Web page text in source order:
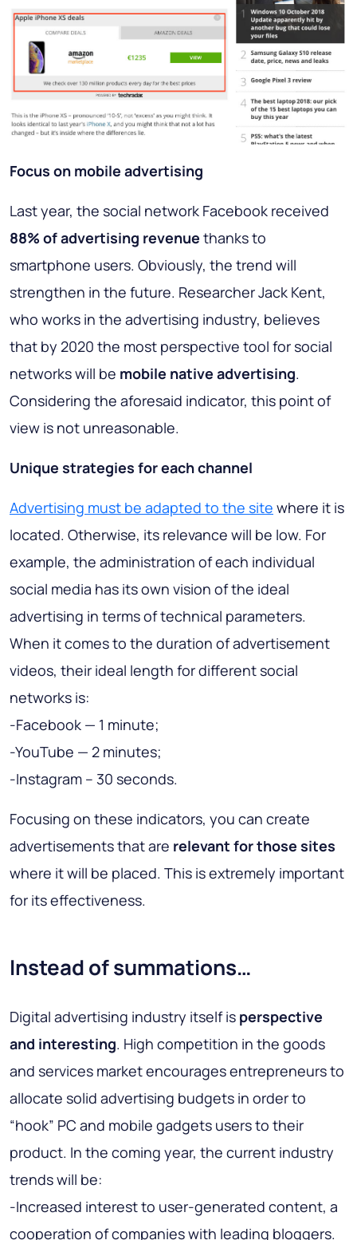
Focus on mobile advertising
Last year, the social network Facebook received
88% of advertising revenue thanks to
smartphone users. Obviously, the trend will
strengthen in the future. Researcher Jack Kent,
who works in the advertising industry, believes
that by 2020 the most perspective tool for social
networks will be mobile native advertising.
Considering the aforesaid indicator, this point of
view is not unreasonable.
Unique strategies for each channel
Advertising must be adapted to the site where it is
located. Otherwise, its relevance will be low. For
example, the administration of each individual
social media has its own vision of the ideal
advertising in terms of technical parameters.
When it comes to the duration of advertisement
videos, their ideal length for different social
networks is:
-Facebook — 1 minute;
-YouTube — 2 minutes;
-Instagram – 30 seconds.
Focusing on these indicators, you can create
advertisements that are relevant for those sites
where it will be placed. This is extremely important
for its effectiveness.
Instead of summations…
Digital advertising industry itself is perspective
and interesting. High competition in the goods
and services market encourages entrepreneurs to
allocate solid advertising budgets in order to
“hook” PC and mobile gadgets users to their
product. In the coming year, the current industry
trends will be:
-Increased interest to user-generated content, a
cooperation of companies with leading bloggers.